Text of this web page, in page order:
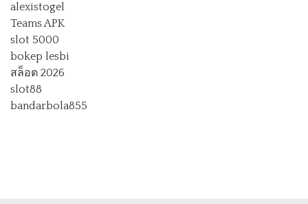
alexistogel
Teams APK
slot 5000
bokep lesbi
สล็อต 2026
slot88
bandarbola855